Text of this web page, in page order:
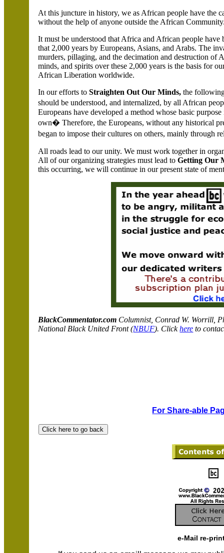
At this juncture in history, we as African people have the
without the help of anyone outside the African
It must be understood that Africa and African people have
that 2,000 years by Europeans, Asians, and Arabs. The
murders, pillaging, and the decimation and destruction of
minds, and spirits over these 2,000 years is the basis for
African Liberation worldwide.
In our efforts toStraighten Out Our Minds,the
should be understood, and internalized, by all African
Europeans have developed a method whose basic
own� Therefore, the Europeans, without any historical
began to impose their cultures on others, mainly
All roads lead to our unity. We must work together in
All of our organizing strategies must lead toGetting Our
this occurring, we will continue in our present state of
BlackCommentator.com Columnist, Conrad W. Worrill,
National Black United Front (NBUF). Clickhere to
For Share-able
e-Mail re-